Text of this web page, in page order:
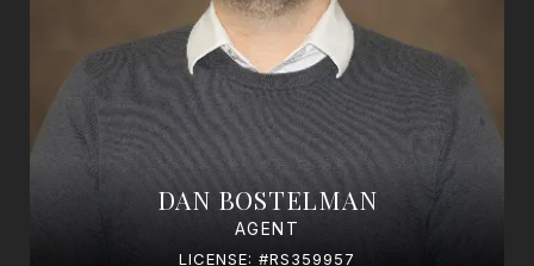
DAN BOSTELMAN
AGENT
LICENSE: #RS359957